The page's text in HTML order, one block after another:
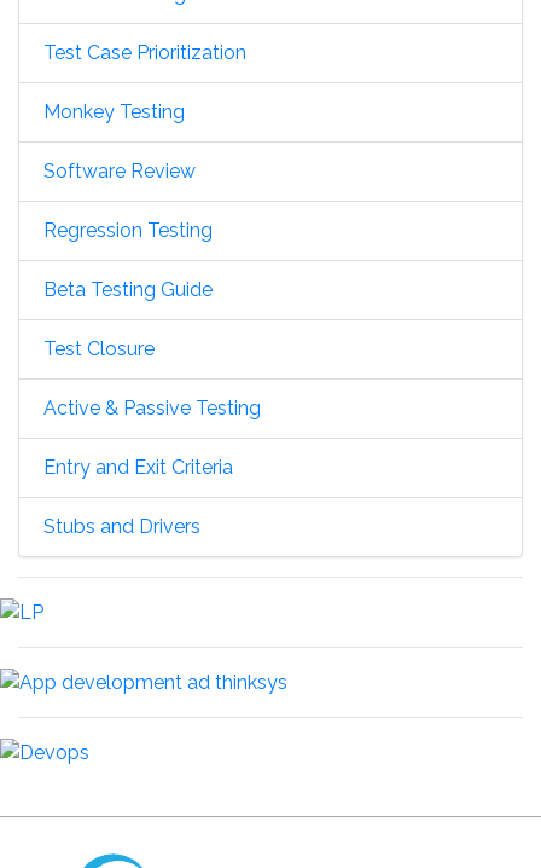
Test Case Prioritization
Monkey Testing
Software Review
Regression Testing
Beta Testing Guide
Test Closure
Active & Passive Testing
Entry and Exit Criteria
Stubs and Drivers